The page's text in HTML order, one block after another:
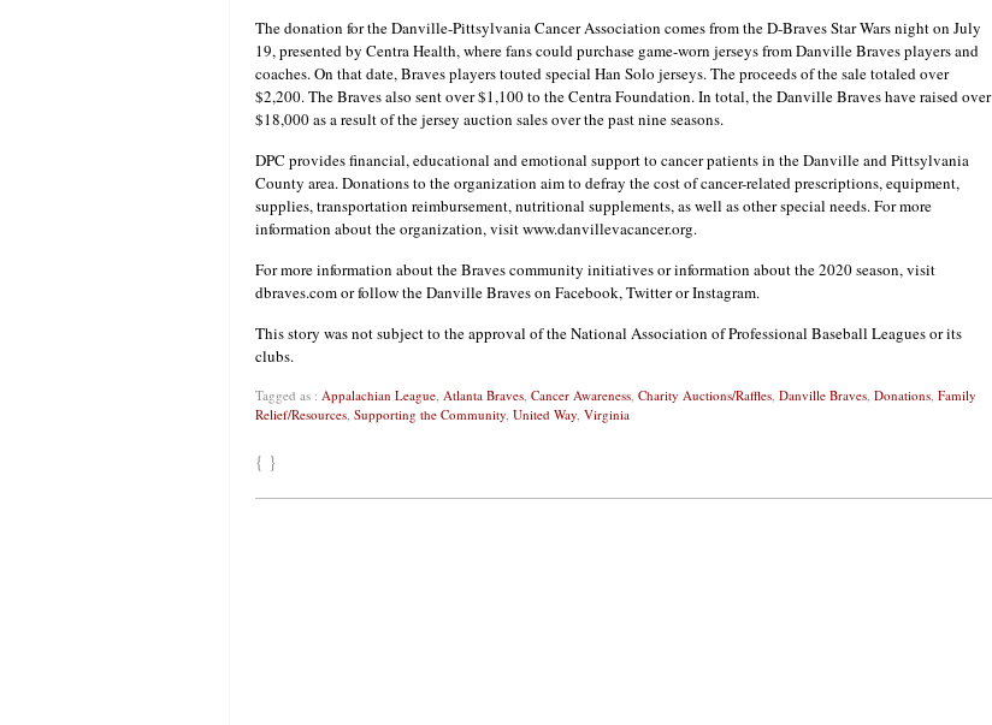
The donation for the Danville-Pittsylvania Cancer Association comes from the D-Braves Star Wars night on July
19, presented by Centra Health, where fans could purchase game-worn jerseys from Danville Braves players and
coaches. On that date, Braves players touted special Han Solo jerseys. The proceeds of the sale totaled over
$2,200. The Braves also sent over $1,100 to the Centra Foundation. In total, the Danville Braves have raised over
$18,000 as a result of the jersey auction sales over the past nine seasons.
DPC provides financial, educational and emotional support to cancer patients in the Danville and Pittsylvania
County area. Donations to the organization aim to defray the cost of cancer-related prescriptions, equipment,
supplies, transportation reimbursement, nutritional supplements, as well as other special needs. For more
information about the organization, visit www.danvillevacancer.org.
For more information about the Braves community initiatives or information about the 2020 season, visit
dbraves.com or follow the Danville Braves on Facebook, Twitter or Instagram.
This story was not subject to the approval of the National Association of Professional Baseball Leagues or its
clubs.
Tagged as : Appalachian League, Atlanta Braves, Cancer Awareness, Charity Auctions/Raffles, Danville Braves, Donations, Family
Relief/Resources, Supporting the Community, United Way, Virginia
{ }